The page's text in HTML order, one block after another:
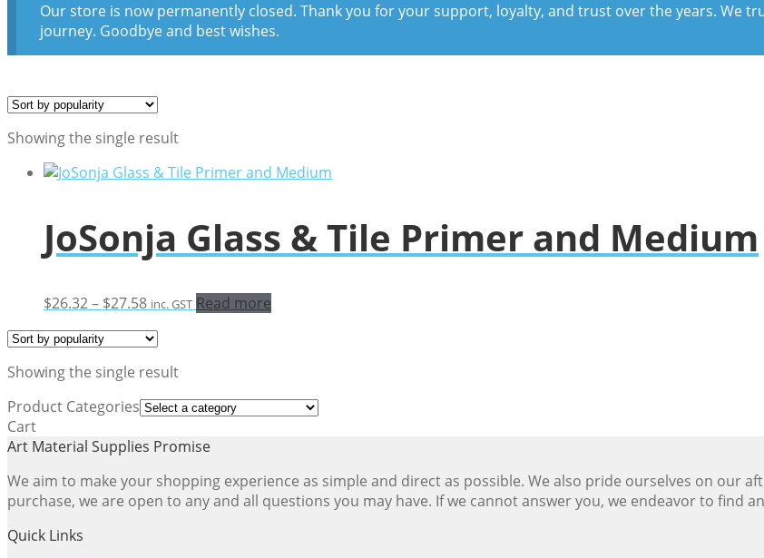
Our store is now permanently closed. Thank you for your support, loyalty, and trust over the years. We
journey. Goodbye and best wishes.
Showing the single result
JoSonja Glass & Tile Primer and Medium
$26.32– $27.58Price
$26.32
through
$27.58
inc. GST Read more
Showing the single result
Product Categories
Cart
Art Material Supplies Promise
We aim to make your shopping experience as simple and direct as possible. We also pride ourselves on our
purchase, we are open to any and all questions you may have. If we cannot answer you, we endeavor to find an
Quick Links